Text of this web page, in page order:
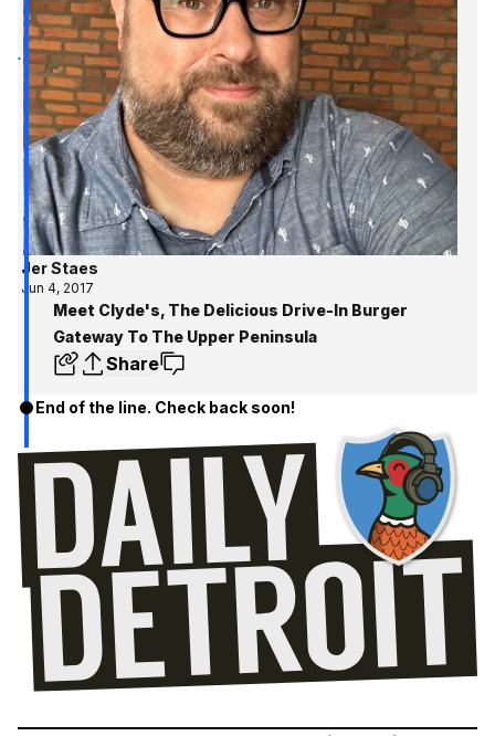
Jer Staes
Jun 4, 2017
Meet Clyde's, The Delicious Drive-In Burger
Gateway To The Upper Peninsula
Share
End of the line. Check back soon!